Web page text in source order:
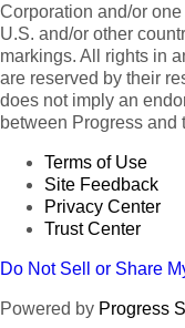
Corporation and/or
U.S. and/or other
markings. All rights in
are reserved by their
does not imply an
between Progress and
Terms of Use
Site Feedback
Privacy Center
Trust Center
Do Not Sell or Share
Powered by Progress